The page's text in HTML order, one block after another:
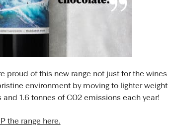
proud of this new range not just for the
environment by moving to lighter
and 1.6 tonnes of C02 emissions each year!
the range here.